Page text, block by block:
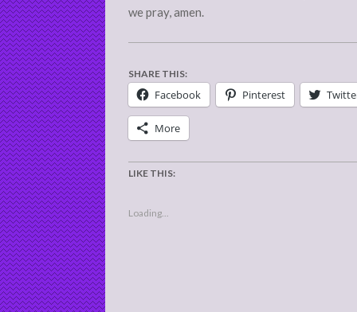
we pray, amen.
SHARE THIS:
Facebook Pinterest
More
LIKE THIS:
Loading...